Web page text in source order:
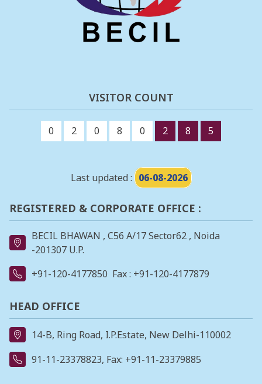
VISITOR COUNT
0 2 0 8 0 2 8 5
Last updated : 06-08-2026
REGISTERED & CORPORATE OFFICE :
BECIL BHAWAN , C56 A/17 Sector62 , Noida
-201307 U.P.
+91-120-4177850 Fax : +91-120-4177879
HEAD OFFICE
14-B, Ring Road, I.P.Estate, New Delhi-110002
91-11-23378823, Fax: +91-11-23379885